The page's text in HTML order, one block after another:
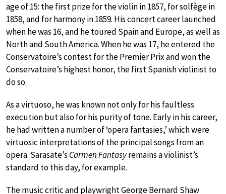
age of 15: the first prize for the violin in 1857, for solfège in
1858, and for harmony in 1859. His concert career launched
when he was 16, and he toured Spain and Europe, as well as
North and South America. When he was 17, he entered the
Conservatoire’s contest for the Premier Prix and won the
Conservatoire’s highest honor, the first Spanish violinist to
do so.
As a virtuoso, he was known not only for his faultless
execution but also for his purity of tone. Early in his career,
he had written a number of ‘opera fantasies,’ which were
virtuosic interpretations of the principal songs from an
opera. Sarasate’s Carmen Fantasyremains a violinist’s
standard to this day, for example.
The music critic and playwright George Bernard Shaw